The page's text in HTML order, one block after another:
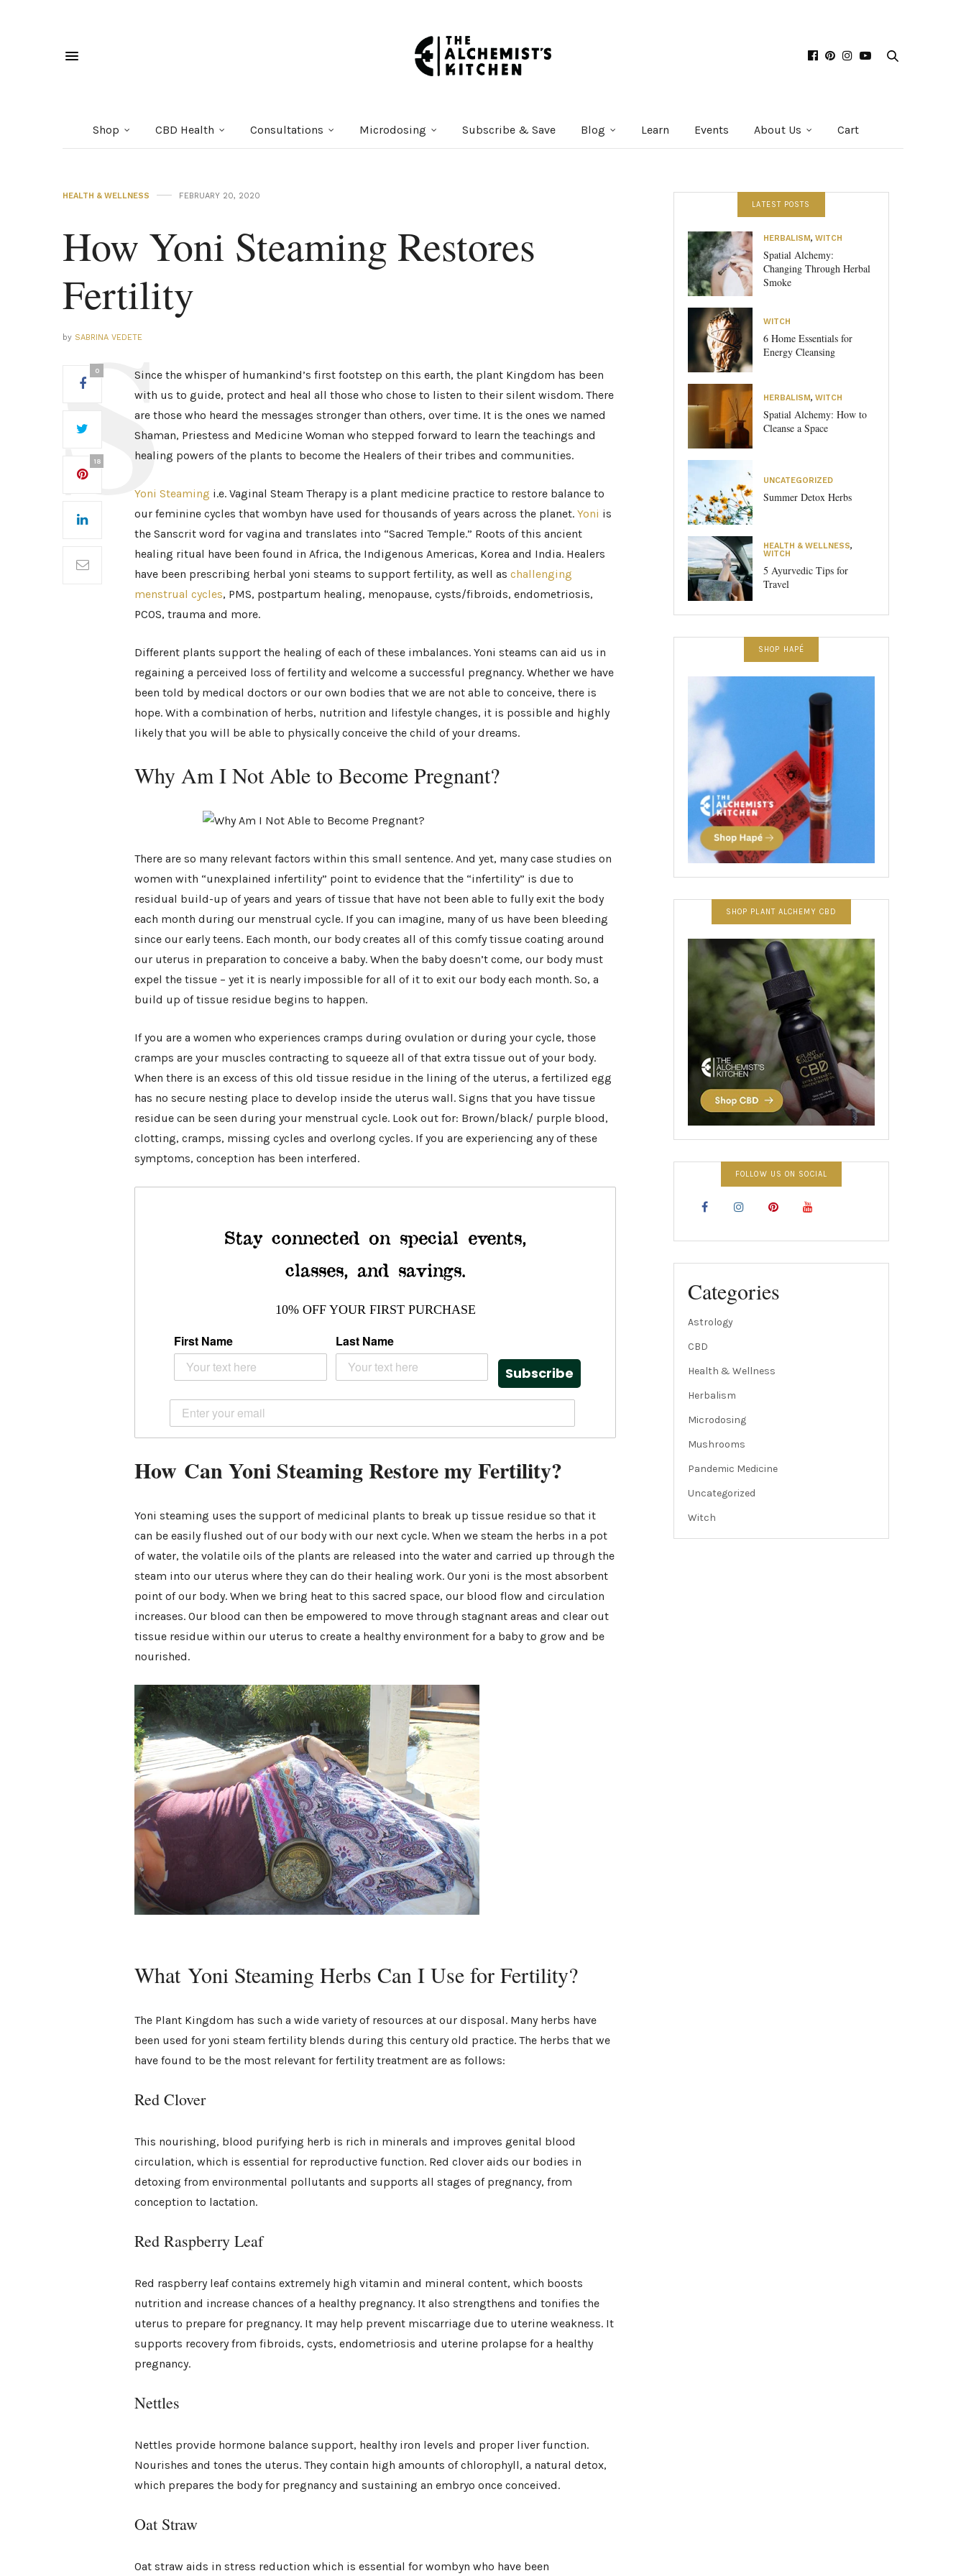
Shop CBD Health Consultations Microdosing Subscribe & Save Blog Learn Events About Us Cart
HEALTH & WELLNESS FEBRUARY 20, 2020
How Yoni Steaming Restores
Fertility
by SABRINA VEDETE
0
18
Since the whisper of humankind’s first footstep on this earth, the plant Kingdom has been
with us to guide, protect and heal all those who chose to listen to their silent wisdom. There
are those who heard the messages stronger than others, over time. It is the ones we named
Shaman, Priestess and Medicine Woman who stepped forward to learn the teachings and
healing powers of the plants to become the Healers of their tribes and communities.
Yoni Steaming i.e. Vaginal Steam Therapy is a plant medicine practice to restore balance to
our feminine cycles that wombyn have used for thousands of years across the planet. Yoni is
the Sanscrit word for vagina and translates into “Sacred Temple.” Roots of this ancient
healing ritual have been found in Africa, the Indigenous Americas, Korea and India. Healers
have been prescribing herbal yoni steams to support fertility, as well as challenging
menstrual cycles, PMS, postpartum healing, menopause, cysts/fibroids, endometriosis,
PCOS, trauma and more.
Different plants support the healing of each of these imbalances. Yoni steams can aid us in
regaining a perceived loss of fertility and welcome a successful pregnancy. Whether we have
been told by medical doctors or our own bodies that we are not able to conceive, there is
hope. With a combination of herbs, nutrition and lifestyle changes, it is possible and highly
likely that you will be able to physically conceive the child of your dreams.
Why Am I Not Able to Become Pregnant?
There are so many relevant factors within this small sentence. And yet, many case studies on
women with “unexplained infertility” point to evidence that the “infertility” is due to
residual build-up of years and years of tissue that have not been able to fully exit the body
each month during our menstrual cycle. If you can imagine, many of us have been bleeding
since our early teens. Each month, our body creates all of this comfy tissue coating around
our uterus in preparation to conceive a baby. When the baby doesn’t come, our body must
expel the tissue – yet it is nearly impossible for all of it to exit our body each month. So, a
build up of tissue residue begins to happen.
If you are a women who experiences cramps during ovulation or during your cycle, those
cramps are your muscles contracting to squeeze all of that extra tissue out of your body.
When there is an excess of this old tissue residue in the lining of the uterus, a fertilized egg
has no secure nesting place to develop inside the uterus wall. Signs that you have tissue
residue can be seen during your menstrual cycle. Look out for: Brown/black/ purple blood,
clotting, cramps, missing cycles and overlong cycles. If you are experiencing any of these
symptoms, conception has been interfered.
Stay connected on special events,
classes, and savings.
10% OFF YOUR FIRST PURCHASE
First Name Last Name
Subscribe
How Can Yoni Steaming Restore my Fertility?
Yoni steaming uses the support of medicinal plants to break up tissue residue so that it
can be easily flushed out of our body with our next cycle. When we steam the herbs in a pot
of water, the volatile oils of the plants are released into the water and carried up through the
steam into our uterus where they can do their healing work. Our yoni is the most absorbent
point of our body. When we bring heat to this sacred space, our blood flow and circulation
increases. Our blood can then be empowered to move through stagnant areas and clear out
tissue residue within our uterus to create a healthy environment for a baby to grow and be
nourished.
What Yoni Steaming Herbs Can I Use for Fertility?
The Plant Kingdom has such a wide variety of resources at our disposal. Many herbs have
been used for yoni steam fertility blends during this century old practice. The herbs that we
have found to be the most relevant for fertility treatment are as follows:
Red Clover
This nourishing, blood purifying herb is rich in minerals and improves genital blood
circulation, which is essential for reproductive function. Red clover aids our bodies in
detoxing from environmental pollutants and supports all stages of pregnancy, from
conception to lactation.
Red Raspberry Leaf
Red raspberry leaf contains extremely high vitamin and mineral content, which boosts
nutrition and increase chances of a healthy pregnancy. It also strengthens and tonifies the
uterus to prepare for pregnancy. It may help prevent miscarriage due to uterine weakness. It
supports recovery from fibroids, cysts, endometriosis and uterine prolapse for a healthy
pregnancy.
Nettles
Nettles provide hormone balance support, healthy iron levels and proper liver function.
Nourishes and tones the uterus. They contain high amounts of chlorophyll, a natural detox,
which prepares the body for pregnancy and sustaining an embryo once conceived.
Oat Straw
Oat straw aids in stress reduction which is essential for wombyn who have been
LATEST POSTS
HERBALISM, WITCH
Spatial Alchemy:
Changing Through Herbal
Smoke
WITCH
6 Home Essentials for
Energy Cleansing
HERBALISM, WITCH
Spatial Alchemy: How to
Cleanse a Space
UNCATEGORIZED
Summer Detox Herbs
HEALTH & WELLNESS,
WITCH
5 Ayurvedic Tips for
Travel
SHOP HAPÉ
SHOP PLANT ALCHEMY CBD
FOLLOW US ON SOCIAL
Categories
Astrology
CBD
Health & Wellness
Herbalism
Microdosing
Mushrooms
Pandemic Medicine
Uncategorized
Witch